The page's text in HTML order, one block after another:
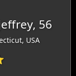
56
USA